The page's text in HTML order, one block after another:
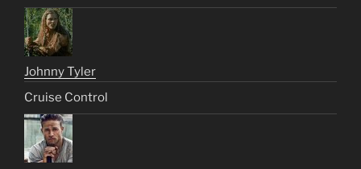
Johnny Tyler
Cruise Control